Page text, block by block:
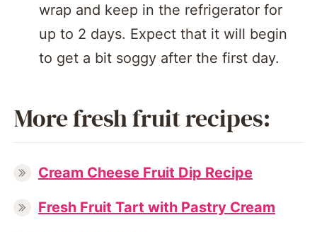
wrap and keep in the refrigerator for
up to 2 days. Expect that it will begin
to get a bit soggy after the first day.
More fresh fruit recipes:
Cream Cheese Fruit Dip Recipe
Fresh Fruit Tart with Pastry Cream